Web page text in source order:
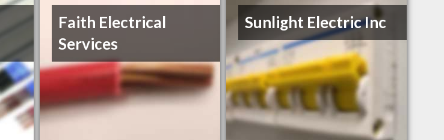
Faith Electrical
Services
Sunlight Electric Inc